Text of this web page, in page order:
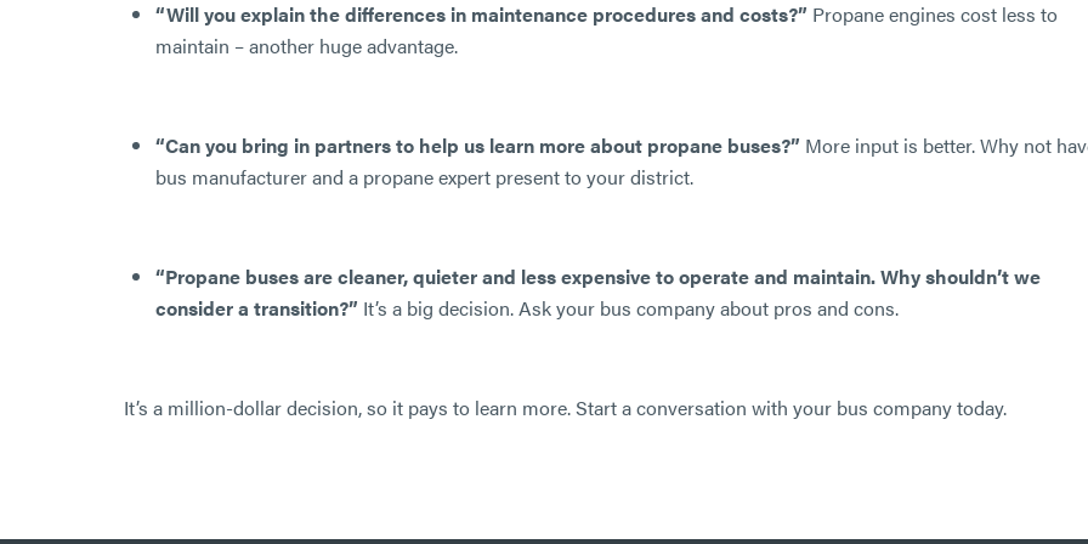
“Will you explain the differences in maintenance procedures and costs?” Propane engines cost less to
maintain – another huge advantage.
“Can you bring in partners to help us learn more about propane buses?” More input is better. Why not
bus manufacturer and a propane expert present to your district.
“Propane buses are cleaner, quieter and less expensive to operate and maintain. Why shouldn’t we
consider a transition?” It’s a big decision. Ask your bus company about pros and cons.
It’s a million-dollar decision, so it pays to learn more. Start a conversation with your bus company today.